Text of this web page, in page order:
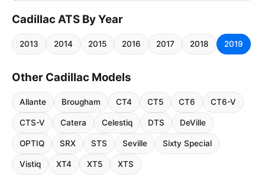
Cadillac ATS By Year
2013 2014 2015 2016 2017 2018 2019
Other Cadillac Models
Allante Brougham CT4 CT5 CT6 CT6-V
CTS-V Catera Celestiq DTS DeVille
OPTIQ SRX STS Seville Sixty Special
Vistiq XT4 XT5 XTS